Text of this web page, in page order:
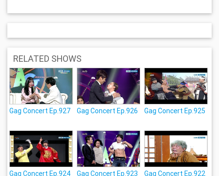
RELATED SHOWS
Gag Concert Ep.927 Gag Concert Ep.926 Gag Concert Ep.925
Gag Concert Ep.924 Gag Concert Ep.923 Gag Concert Ep.922